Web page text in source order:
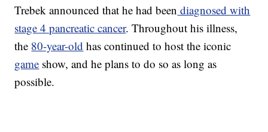
Trebek announced that he had been diagnosed with
stage 4 pancreatic cancer. Throughout his illness,
the 80-year-old has continued to host the iconic
game show, and he plans to do so as long as
possible.